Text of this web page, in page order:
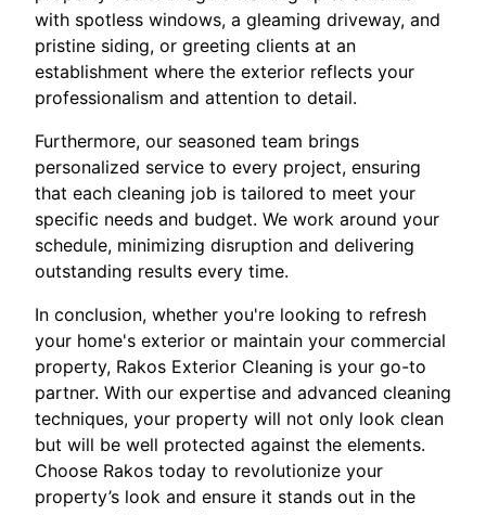
with spotless windows, a gleaming driveway, and
pristine siding, or greeting clients at an
establishment where the exterior reflects your
professionalism and attention to detail.
Furthermore, our seasoned team brings
personalized service to every project, ensuring
that each cleaning job is tailored to meet your
specific needs and budget. We work around your
schedule, minimizing disruption and delivering
outstanding results every time.
In conclusion, whether you're looking to refresh
your home's exterior or maintain your commercial
property, Rakos Exterior Cleaning is your go-to
partner. With our expertise and advanced cleaning
techniques, your property will not only look clean
but will be well protected against the elements.
Choose Rakos today to revolutionize your
property’s look and ensure it stands out in the